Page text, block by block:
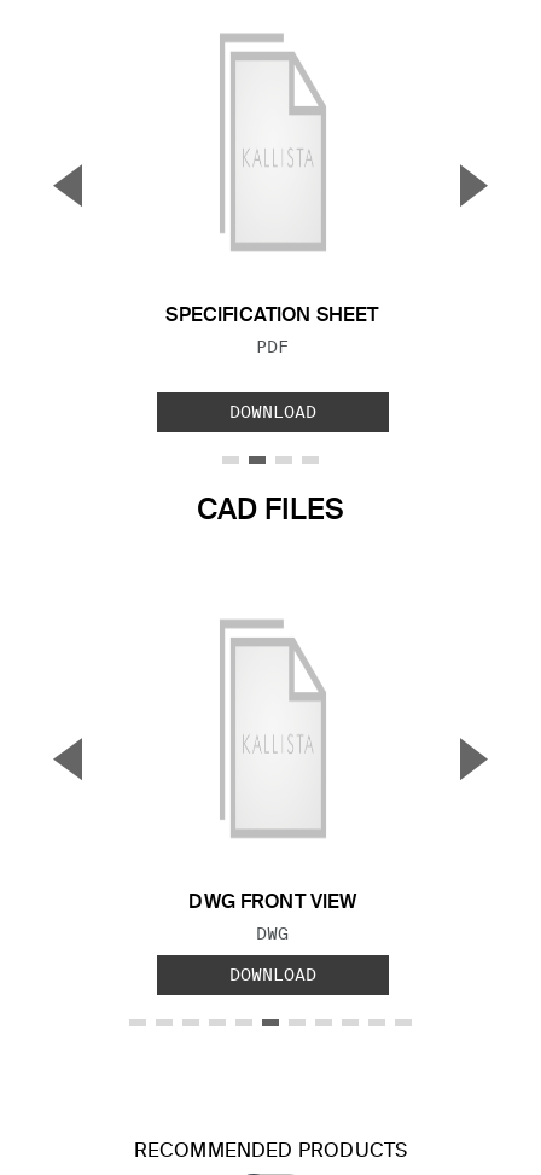
SPECIFICATION SHEET
FILE TYPE:
PDF
DOWNLOAD
▼ ▲
CAD FILES
DWG FRONT VIEW
FILE TYPE:
DWG
DOWNLOAD
▼ ▲
RECOMMENDED PRODUCTS